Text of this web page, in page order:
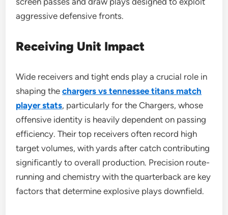
aggressive defensive fronts.
Receiving Unit Impact
Wide receivers and tight ends play a crucial role in
shaping thechargers vs tennessee titans match
player stats, particularly for the Chargers, whose
offensive identity is heavily dependent on passing
efficiency. Their top receivers often record high
target volumes, with yards after catch contributing
significantly to overall production. Precision route-
running and chemistry with the quarterback are key
factors that determine explosive plays downfield.